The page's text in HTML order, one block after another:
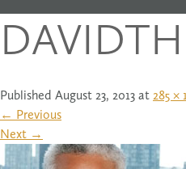
Published August 23, 2013 at 285 ×
← Previous
Next →